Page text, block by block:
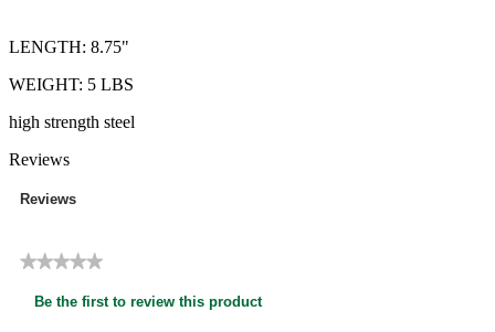
LENGTH: 8.75"
WEIGHT: 5 LBS
high strength steel
Reviews
Reviews
★★★★★
rating
Be the first to review this product